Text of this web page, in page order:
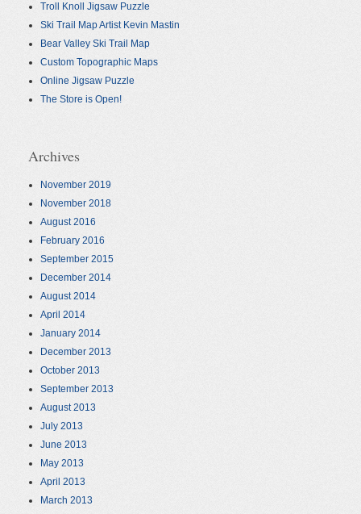
Troll Knoll Jigsaw Puzzle
Ski Trail Map Artist Kevin Mastin
Bear Valley Ski Trail Map
Custom Topographic Maps
Online Jigsaw Puzzle
The Store is Open!
Archives
November 2019
November 2018
August 2016
February 2016
September 2015
December 2014
August 2014
April 2014
January 2014
December 2013
October 2013
September 2013
August 2013
July 2013
June 2013
May 2013
April 2013
March 2013